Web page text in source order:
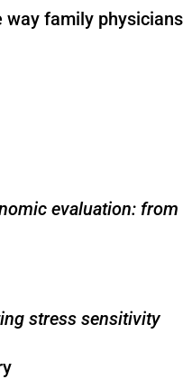
family physicians
evaluation: from
stress sensitivity